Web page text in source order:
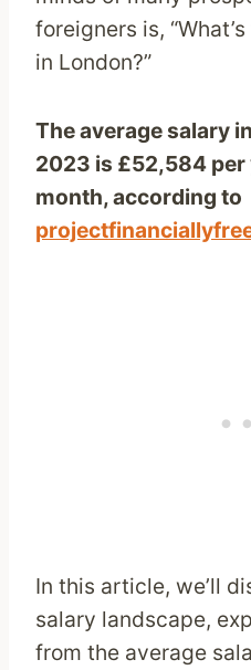
foreigners is,
in London?”
The average salary
2023 is £52,584
month, according to
In this article, we’ll
salary landscape,
from the average